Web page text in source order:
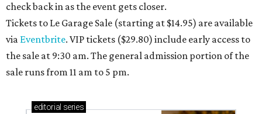
check back in as the event gets closer.
Tickets to Le Garage Sale (starting at $14.95) are available
via Eventbrite. VIP tickets ($29.80) include early access to
the sale at 9:30 am. The general admission portion of the
sale runs from 11 am to 5 pm.
editorial series